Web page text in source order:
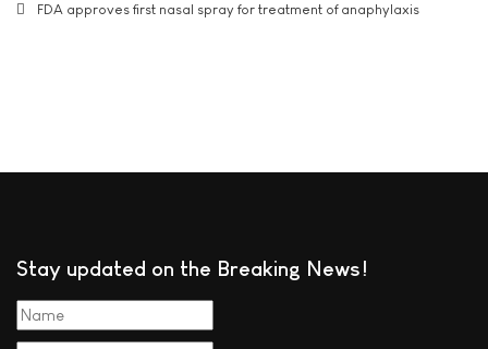
FDA approves first nasal spray for treatment of anaphylaxis
Stay updated on the Breaking News!